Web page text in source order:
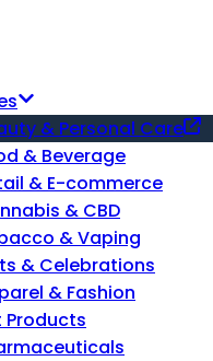
& Personal Care
& Beverage
& E-commerce
& CBD
& Vaping
& Celebrations
& Fashion
Products